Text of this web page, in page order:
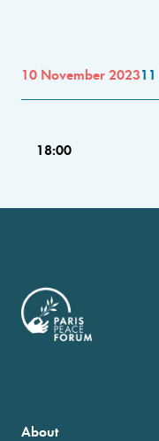
10 November 2023
18:00
About